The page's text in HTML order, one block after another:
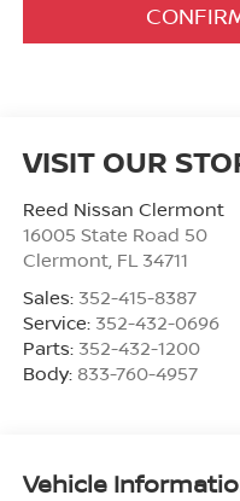
VISIT OUR
Reed Nissan Clermont
16005 State Road 50
Clermont, FL 34711
Sales: 352-415-8387
Service: 352-432-0696
Parts: 352-432-1200
Body: 833-760-4957
Vehicle